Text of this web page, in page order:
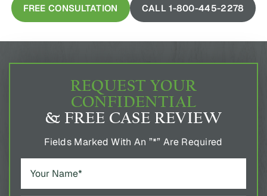
FREE CONSULTATION CALL 1-800-445-2278
REQUEST YOUR
CONFIDENTIAL
& FREE CASE REVIEW
Fields Marked With An ”*” Are Required